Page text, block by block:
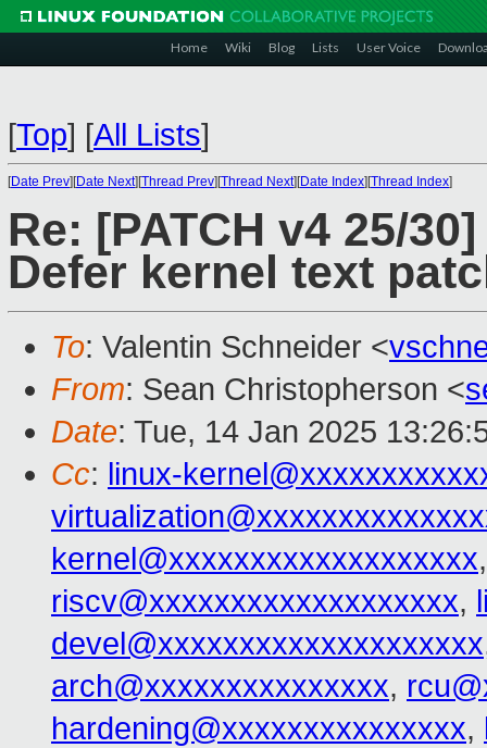
Home Wiki Blog Lists User Voice
[Top] [All Lists]
[Date Prev][Date Next][Thread Prev][Thread Next][Date Index][Thread Index]
Re: [PATCH v4 25/
Defer kernel text
To: Valentin Schneider <
From: Sean Christopherson <
Date: Tue, 14 Jan 2025
Cc: linux-
kernel@xxxxxxxxxxxxxxxxxxx
riscv@xxxxxxxxxxxxxxxxxxx,
devel@xxxxxxxxxxxxxxxxxxxx
arch@xxxxxxxxxxxxxxx,
hardening@xxxxxxxxxxxxxxx,